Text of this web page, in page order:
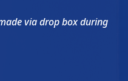
via drop box during